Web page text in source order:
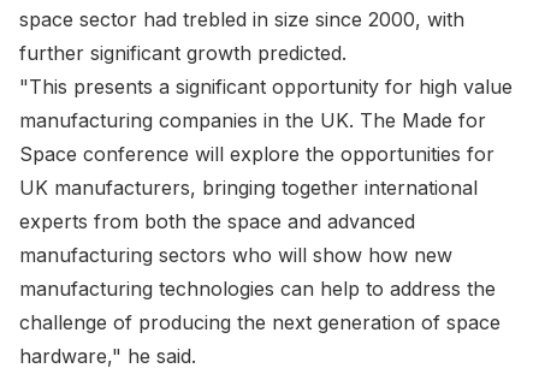
space sector had trebled in size since 2000, with
further significant growth predicted.
"This presents a significant opportunity for high value
manufacturing companies in the UK. The Made for
Space conference will explore the opportunities for
UK manufacturers, bringing together international
experts from both the space and advanced
manufacturing sectors who will show how new
manufacturing technologies can help to address the
challenge of producing the next generation of space
hardware," he said.